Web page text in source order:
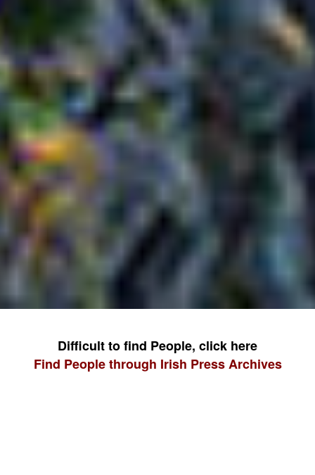
Difficult to find People, click here
Find People through Irish Press Archives